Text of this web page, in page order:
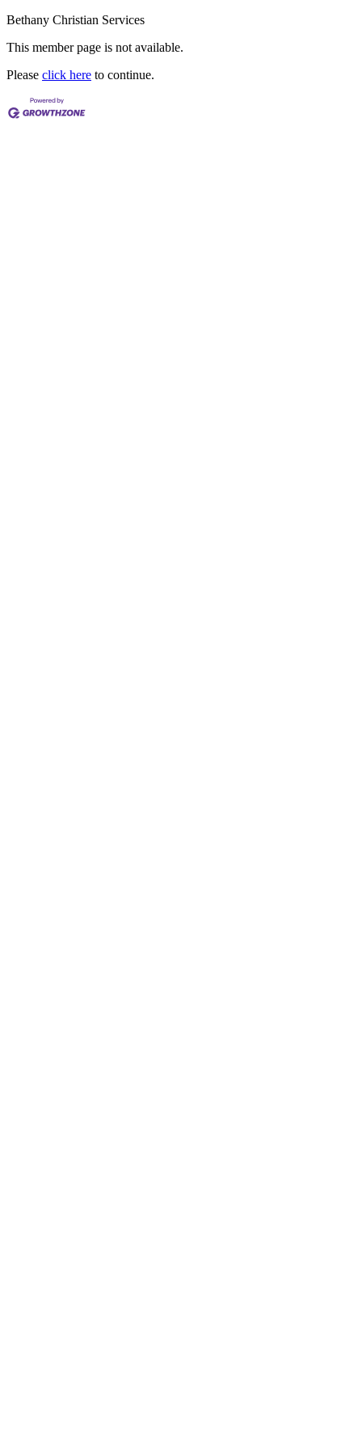
Bethany Christian Services
This member page is not available.
Please click here to continue.